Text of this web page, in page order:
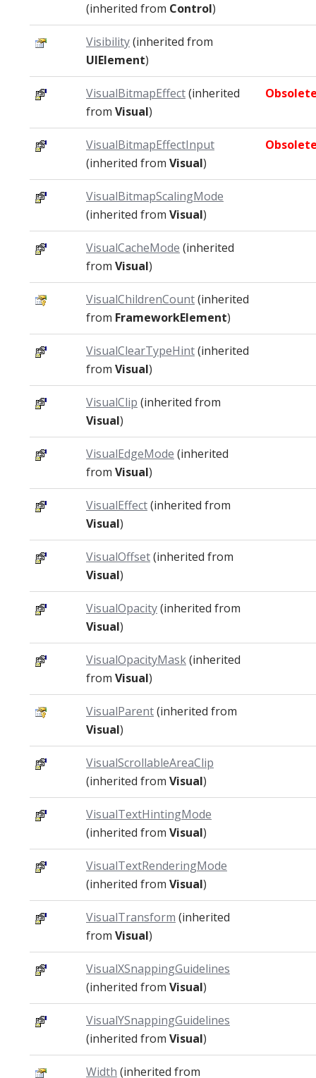
(inherited from Control)
Visibility(inherited from
UIElement)
VisualBitmapEffect(inherited
from Visual)
VisualBitmapEffectInput
(inherited from Visual)
VisualBitmapScalingMode
(inherited from Visual)
VisualCacheMode (inherited
from Visual)
VisualChildrenCount(inherited
from FrameworkElement)
VisualClearTypeHint(inherited
from Visual)
VisualClip (inherited from
Visual)
VisualEdgeMode (inherited
from Visual)
VisualEffect(inherited from
Visual)
VisualOffset(inherited from
Visual)
VisualOpacity(inherited from
Visual)
VisualOpacityMask(inherited
from Visual)
VisualParent(inherited from
Visual)
VisualScrollableAreaClip
(inherited from Visual)
VisualTextHintingMode
(inherited from Visual)
VisualTextRenderingMode
(inherited from Visual)
VisualTransform (inherited
from Visual)
VisualXSnappingGuidelines
(inherited from Visual)
VisualYSnappingGuidelines
(inherited from Visual)
Width (inherited from